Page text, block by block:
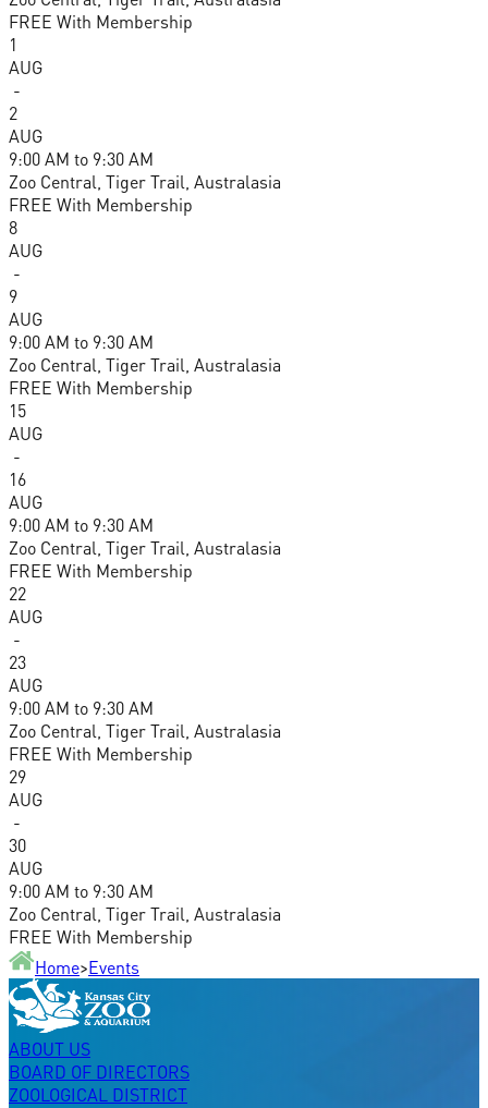
FREE With Membership
1
AUG
-
2
AUG
9:00 AM to 9:30 AM
Zoo Central, Tiger Trail, Australasia
FREE With Membership
8
AUG
-
9
AUG
9:00 AM to 9:30 AM
Zoo Central, Tiger Trail, Australasia
FREE With Membership
15
AUG
-
16
AUG
9:00 AM to 9:30 AM
Zoo Central, Tiger Trail, Australasia
FREE With Membership
22
AUG
-
23
AUG
9:00 AM to 9:30 AM
Zoo Central, Tiger Trail, Australasia
FREE With Membership
29
AUG
-
30
AUG
9:00 AM to 9:30 AM
Zoo Central, Tiger Trail, Australasia
FREE With Membership
Home>Events
ABOUT US
BOARD OF DIRECTORS
ZOOLOGICAL DISTRICT